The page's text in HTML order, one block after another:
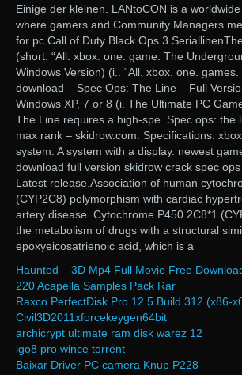
Einige der kleinen. LANtoCON is a
where gamers and Community Managers
for pc Call of Duty Black Ops 3
(short. “All. xbox. one. game. The
Windows Version) (i.. “All. xbox. one.
download – Spec Ops: The Line – Full
Windows XP, 7 or 8 (i. The Ultimate PC
The Line requires a high-spe. Spec ops: the
max rank – skidrow.com. Specifications:
system. A system with a display. newest
download full version skidrow crack spec ops
Latest release.Association of human
(CYP2C8) polymorphism with cardiac
artery disease. Cytochrome P450 2C8*1
the metabolism of drugs with a structural
epoxyeicosatrienoic acid, which is a
Haunted – 3D Mp4 Full Movie Free
220 Acapella Samples Pack Rar
Raxco PerfectDisk Pro 12.5 Build 312 (x86-
Civil3D2011xforcekeygen64bit
archicrypt ultimate ram disk warez 12
igo8 pro wince torrent
Baixar Driver PC camera Knup P228